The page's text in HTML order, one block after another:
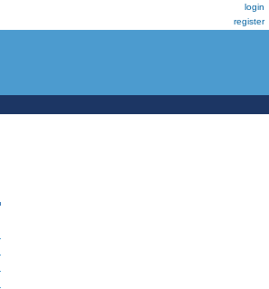
login
register